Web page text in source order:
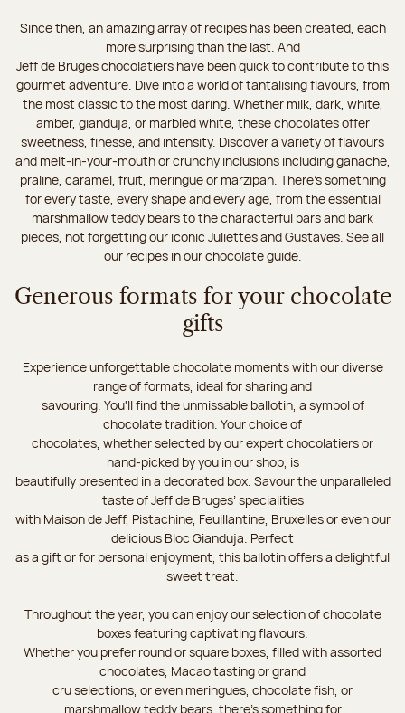
Since then, an amazing array of recipes has been created, each
more surprising than the last. And
Jeff de Bruges chocolatiers have been quick to contribute to this
gourmet adventure. Dive into a world of tantalising flavours, from
the most classic to the most daring. Whether milk, dark, white,
amber, gianduja, or marbled white, these chocolates offer
sweetness, finesse, and intensity. Discover a variety of flavours
and melt-in-your-mouth or crunchy inclusions including ganache,
praline, caramel, fruit, meringue or marzipan. There's something
for every taste, every shape and every age, from the essential
marshmallow teddy bears to the characterful bars and bark
pieces, not forgetting our iconic Juliettes and Gustaves. See all
our recipes in our chocolate guide.
Generous formats for your chocolate
gifts
Experience unforgettable chocolate moments with our diverse
range of formats, ideal for sharing and
savouring. You'll find the unmissable ballotin, a symbol of
chocolate tradition. Your choice of
chocolates, whether selected by our expert chocolatiers or
hand-picked by you in our shop, is
beautifully presented in a decorated box. Savour the unparalleled
taste of Jeff de Bruges’ specialities
with Maison de Jeff, Pistachine, Feuillantine, Bruxelles or even our
delicious Bloc Gianduja. Perfect
as a gift or for personal enjoyment, this ballotin offers a delightful
sweet treat.
Throughout the year, you can enjoy our selection of chocolate
boxes featuring captivating flavours.
Whether you prefer round or square boxes, filled with assorted
chocolates, Macao tasting or grand
cru selections, or even meringues, chocolate fish, or
marshmallow teddy bears, there’s something for